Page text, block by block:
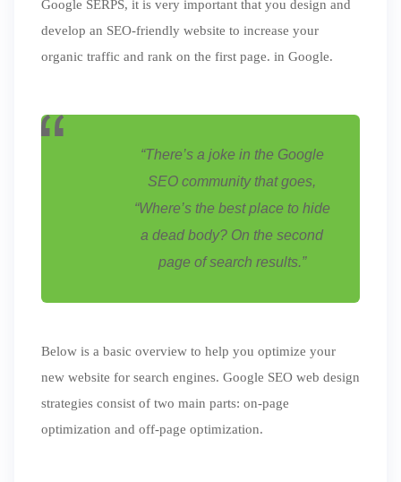
Google SERPS, it is very important that you design and
develop an SEO-friendly website to increase your
organic traffic and rank on the first page. in Google.
“There’s a joke in the Google
SEO community that goes,
“Where’s the best place to hide
a dead body? On the second
page of search results.”
Below is a basic overview to help you optimize your
new website for search engines. Google SEO web design
strategies consist of two main parts: on-page
optimization and off-page optimization.